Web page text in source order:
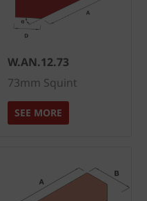
W.AN.12.73
73mm Squint
SEE MORE